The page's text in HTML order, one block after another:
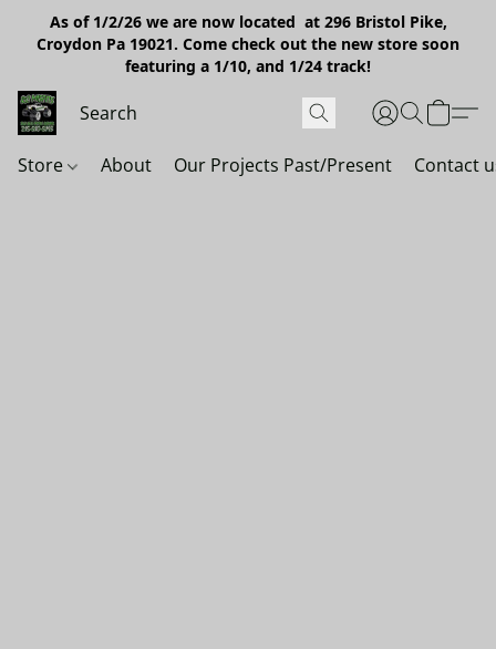
As of 1/2/26 we are now located at 296 Bristol Pike,
Croydon Pa 19021. Come check out the new store soon
featuring a 1/10, and 1/24 track!
Store About Our Projects Past/Present Contact